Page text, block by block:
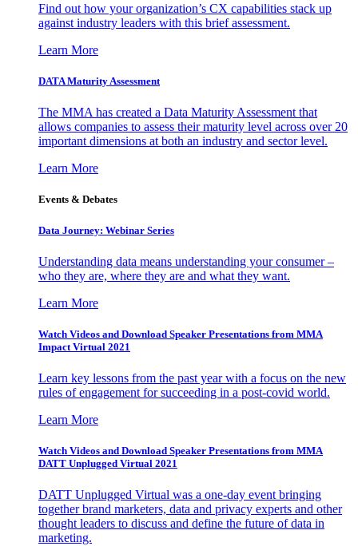
Find out how your organization’s CX capabilities stack up
against industry leaders with this brief assessment.
Learn More
DATA Maturity Assessment
The MMA has created a Data Maturity Assessment that
allows companies to assess their maturity level across over 20
important dimensions at both an industry and sector level.
Learn More
Events & Debates
Data Journey: Webinar Series
Understanding data means understanding your consumer –
who they are, where they are and what they want.
Learn More
Watch Videos and Download Speaker Presentations from MMA
Impact Virtual 2021
Learn key lessons from the past year with a focus on the new
rules of engagement for succeeding in a post-covid world.
Learn More
Watch Videos and Download Speaker Presentations from MMA
DATT Unplugged Virtual 2021
DATT Unplugged Virtual was a one-day event bringing
together brand marketers, data and privacy experts and other
thought leaders to discuss and define the future of data in
marketing.